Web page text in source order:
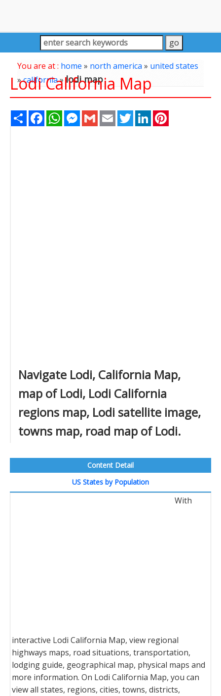
You are at : home » north america» united states
»california»lodi map
Lodi California Map
Share FacebookWhatsAppMessenger
Gmail Email TwitterLinkedIn
Navigate Lodi, California Map,
map of Lodi, Lodi California
regions map, Lodi satellite image,
towns map, road map of Lodi.
Content Detail
US States by Population
With
interactive Lodi California Map, view regional
highways maps, road situations, transportation,
lodging guide, geographical map, physical maps and
more information. On Lodi California Map, you can
view all states, regions, cities, towns, districts,